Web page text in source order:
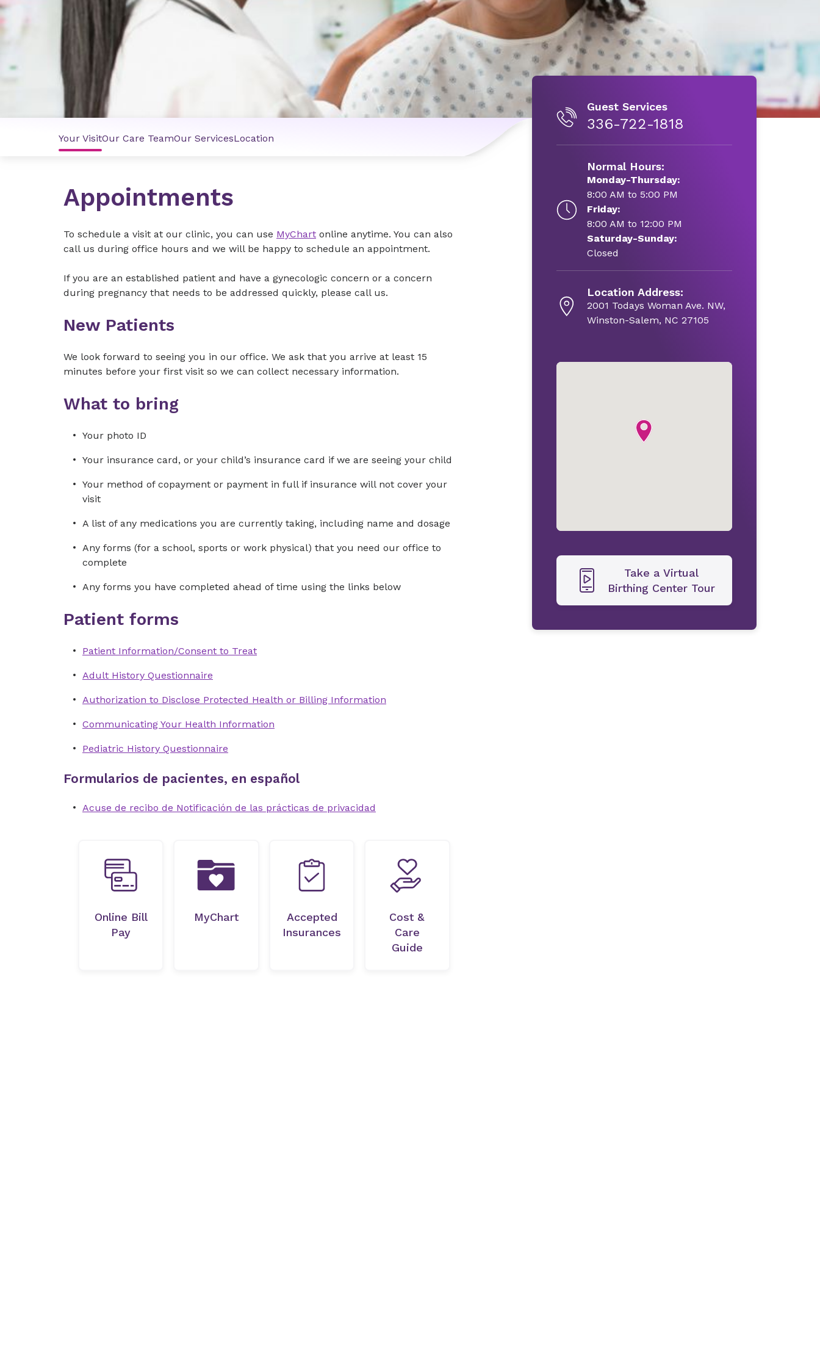
Your VisitOur Care TeamOur ServicesLocation
Appointments
To schedule a visit at our clinic, you can use MyChart online anytime. You can also
call us during office hours and we will be happy to schedule an appointment.
If you are an established patient and have a gynecologic concern or a concern
during pregnancy that needs to be addressed quickly, please call us.
New Patients
We look forward to seeing you in our office. We ask that you arrive at least 15
minutes before your first visit so we can collect necessary information.
What to bring
Your photo ID
Your insurance card, or your child’s insurance card if we are seeing your child
Your method of copayment or payment in full if insurance will not cover your
visit
A list of any medications you are currently taking, including name and dosage
Any forms (for a school, sports or work physical) that you need our office to
complete
Any forms you have completed ahead of time using the links below
Patient forms
Patient Information/Consent to Treat
Adult History Questionnaire
Authorization to Disclose Protected Health or Billing Information
Communicating Your Health Information
Pediatric History Questionnaire
Formularios de pacientes, en español
Acuse de recibo de Notificación de las prácticas de privacidad
Online Bill
Pay
MyChart
Accepted
Insurances
Cost &
Care
Guide
Guest Services
336-722-1818
Normal Hours:
Monday-Thursday:
8:00 AM to 5:00 PM
Friday:
8:00 AM to 12:00 PM
Saturday-Sunday:
Closed
Location Address:
2001 Todays Woman Ave. NW,
Winston-Salem, NC 27105
Take a Virtual
Birthing Center Tour